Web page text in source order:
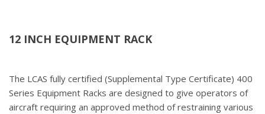
12 INCH EQUIPMENT RACK
The LCAS fully certified (Supplemental Type Certificate) 400
Series Equipment Racks are designed to give operators of
aircraft requiring an approved method of restraining various